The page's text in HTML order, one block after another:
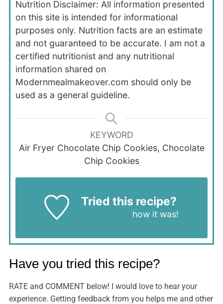
Nutrition Disclaimer: All information presented
on this site is intended for informational
purposes only. Nutrition facts are an estimate
and not guaranteed to be accurate. I am not a
certified nutritionist and any nutritional
information shared on
Modernmealmakeover.com should only be
used as a general guideline.
KEYWORD
Air Fryer Chocolate Chip Cookies, Chocolate
Chip Cookies
Tried this recipe?
how it was!
Have you tried this recipe?
RATE and COMMENT below! I would love to hear your
experience. Getting feedback from you helps me and other